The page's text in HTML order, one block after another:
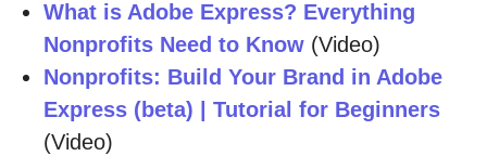
What is Adobe Express? Everything
Nonprofits Need to Know (Video)
Nonprofits: Build Your Brand in Adobe
Express (beta) | Tutorial for Beginners
(Video)